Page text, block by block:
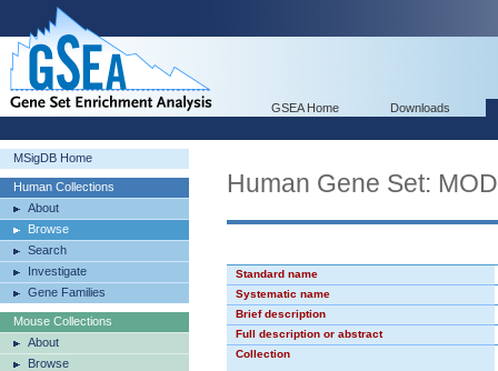
GSEA Home Downloads
MSigDB Home
Human Collections
About
Browse
Search
Investigate
Gene Families
Mouse Collections
About
Browse
Human Gene Set:
Standard name
Systematic name
Brief description
Full description or abstract
Collection